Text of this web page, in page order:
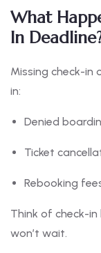
What
In
Missing check-in
in:
Denied
Ticket
Rebooking
Think of check-
won’t wait.